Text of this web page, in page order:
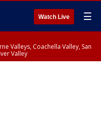
Watch Live ☰
Valleys, Coachella Valley, San
Valley